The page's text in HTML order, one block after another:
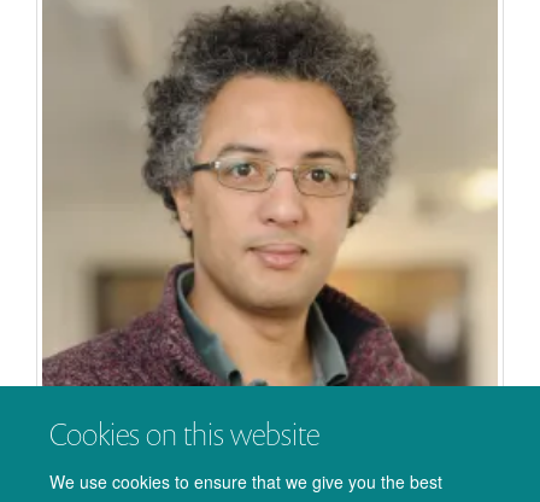
Cookies on this website
We use cookies to ensure that we give you the best